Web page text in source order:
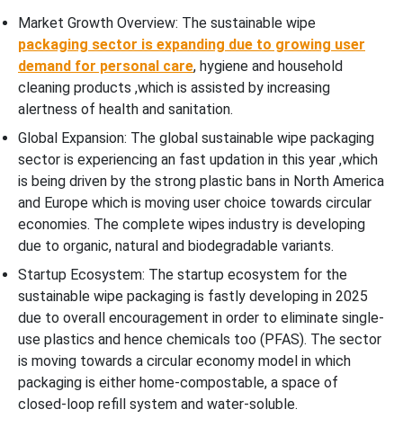
Market Growth Overview: The sustainable wipe
packaging sector is expanding due to growing user
demand for personal care, hygiene and household
cleaning products ,which is assisted by increasing
alertness of health and sanitation.
Global Expansion: The global sustainable wipe packaging
sector is experiencing an fast updation in this year ,which
is being driven by the strong plastic bans in North America
and Europe which is moving user choice towards circular
economies. The complete wipes industry is developing
due to organic, natural and biodegradable variants.
Startup Ecosystem: The startup ecosystem for the
sustainable wipe packaging is fastly developing in 2025
due to overall encouragement in order to eliminate single-
use plastics and hence chemicals too (PFAS). The sector
is moving towards a circular economy model in which
packaging is either home-compostable, a space of
closed-loop refill system and water-soluble.